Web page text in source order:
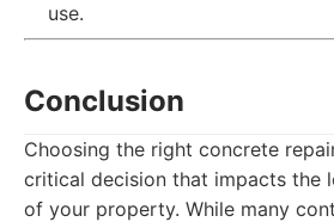
use.
Conclusion
Choosing the right concrete
critical decision that impacts the
of your property. While many